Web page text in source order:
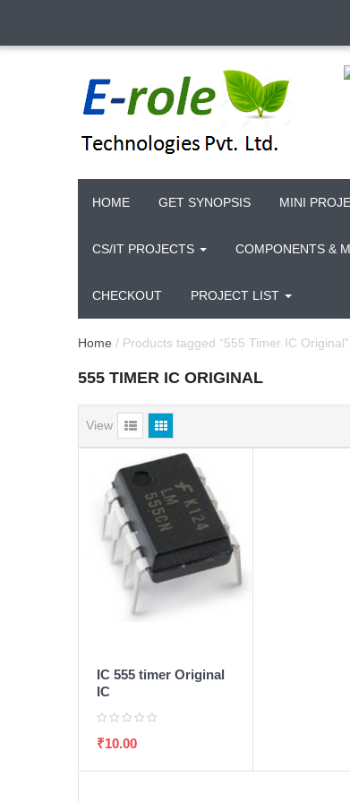
HOME GET SYNOPSIS MINI
CS/IT PROJECTS COMPONENTS &
CHECKOUT PROJECT LIST
Home / Products tagged “555 Timer IC Original”
555 TIMER IC ORIGINAL
View
IC 555 timer Original
IC
₹10.00